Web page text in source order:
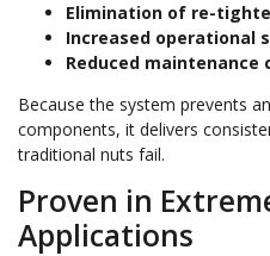
Elimination of re-
Increased operational
Reduced maintenance
Because the system prevents
components, it delivers
traditional nuts fail.
Proven in
Applications